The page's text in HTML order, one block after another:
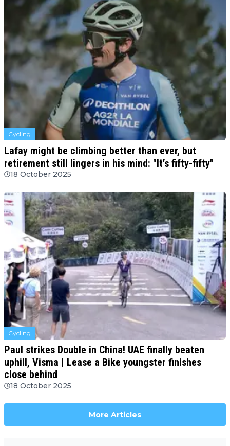
Cycling
Lafay might be climbing better than ever, but
retirement still lingers in his mind: "It’s fifty-fifty"
18 October 2025
Cycling
Paul strikes Double in China! UAE finally beaten
uphill, Visma | Lease a Bike youngster finishes
close behind
18 October 2025
More Articles